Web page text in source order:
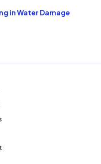
in Water Damage